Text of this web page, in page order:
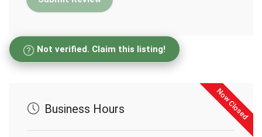
Not verified. Claim this listing!
Now Closed
Business Hours